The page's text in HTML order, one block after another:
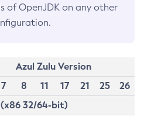
of OpenJDK on any other
Azul Zulu Version
7 8 11 17 21 25
26
32/64-bit)